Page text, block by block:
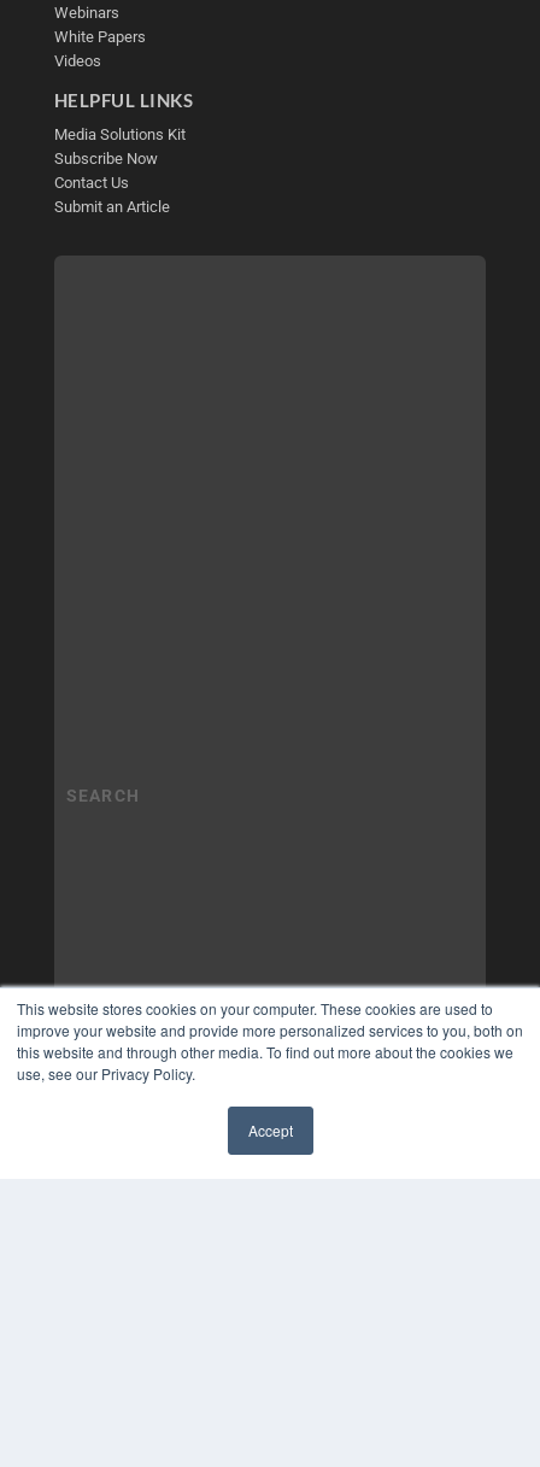
This website stores cookies on your computer. These cookies are used to
improve your website and provide more personalized services to you, both on
this website and through other media. To find out more about the cookies we
use, see our Privacy Policy.
Accept
Webinars
White Papers
Videos
HELPFUL LINKS
Media Solutions Kit
Subscribe Now
Contact Us
Submit an Article